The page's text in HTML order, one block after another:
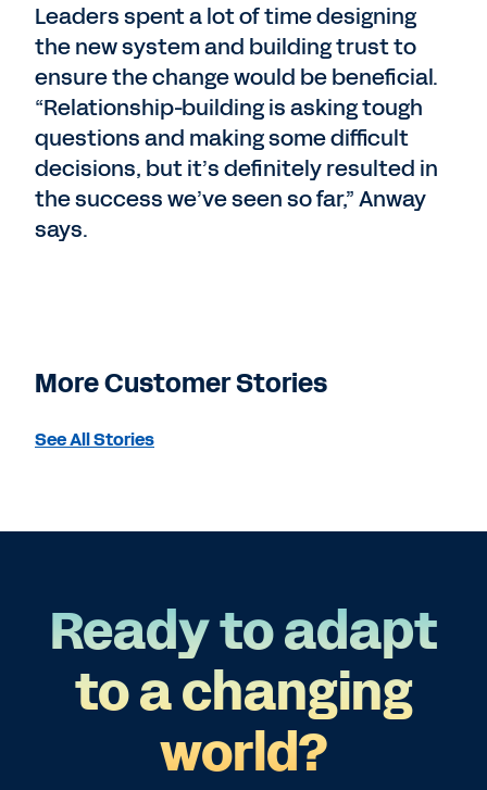
Leaders spent a lot of time designing
the new system and building trust to
ensure the change would be beneficial.
“Relationship-building is asking tough
questions and making some difficult
decisions, but it’s definitely resulted in
the success we’ve seen so far,” Anway
says.
More Customer Stories
See All Stories
Ready to adapt
to a changing
world?